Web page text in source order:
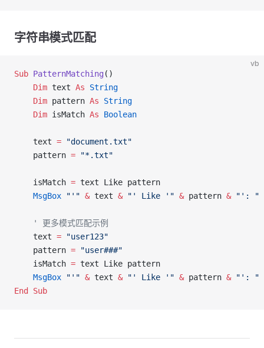
字符串模式匹配
vb
Sub PatternMatching ()
    Dim
text As String
    Dim
pattern As String
    Dim
isMatch As Boolean
    text
= "document.txt"
    pattern
= "*.txt"
    isMatch
= text Like pattern
    MsgBox
"'" & text & "' Like '" & pattern & "': "
    ' 更多模式匹配示例
    text
= "user123"
    pattern
= "user###"
    isMatch
= text Like pattern
    MsgBox
"'" & text & "' Like '" & pattern & "': "
End Sub